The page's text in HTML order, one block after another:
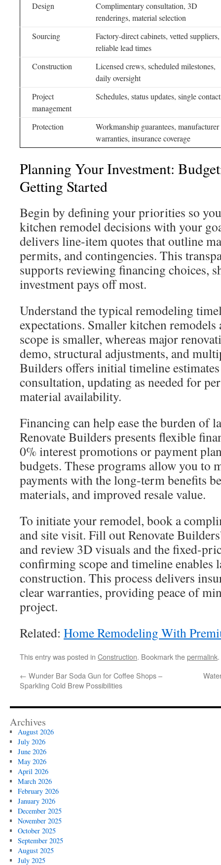
Design
Complimentary consultation, 3D
renderings, material selection
Sourcing
Factory-direct cabinets, vetted suppliers,
reliable lead times
Construction
Licensed crews, scheduled milestones,
daily oversight
Project
management
Schedules, status updates, single contact
Protection
Workmanship guarantees, manufacturer
warranties, insurance coverage
Planning Your Investment:
Getting Started
Begin by defining your priorities so
kitchen remodel decisions with your
delivers line-item quotes that outline
permits, and contingencies. This
supports reviewing financing choices,
investment pays off most.
Understand the typical remodeling
expectations. Smaller kitchen remodels
scope is smaller, whereas major
demo, structural adjustments, and
Builders offers initial timeline
consultation, updating as needed for
material availability.
Financing can help ease the burden of
Renovate Builders presents flexible
0% interest promotions or payment
budgets. These programs allow you to
payments with the long-term benefits
materials, and improved resale value.
To initiate your remodel, book a
and site visit. Fill out Renovate
and review 3D visuals and the fixed-
confirming scope and timeline enables
construction. This process delivers
clear warranties, providing peace of
project.
Related: Home Remodeling With
This entry was posted in Construction. Bookmark thepermalink.
← Wunder Bar Soda Gun for Coffee Shops –
Sparkling Cold Brew Possibilities
Archives
August 2026
July 2026
June 2026
May 2026
April 2026
March 2026
February 2026
January 2026
December 2025
November 2025
October 2025
September 2025
August 2025
July 2025